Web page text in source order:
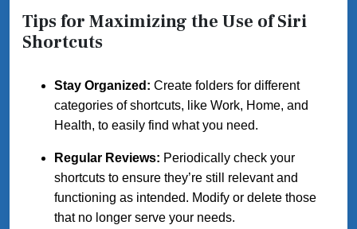
Tips for Maximizing the Use of Siri
Shortcuts
Stay Organized: Create folders for different
categories of shortcuts, like Work, Home, and
Health, to easily find what you need.
Regular Reviews: Periodically check your
shortcuts to ensure they’re still relevant and
functioning as intended. Modify or delete those
that no longer serve your needs.